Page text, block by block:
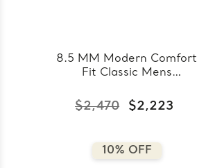
8.5 MM Modern Comfort
Fit Classic Mens
Gold (MDVBC0008-
8.5MM-Y)
$2,470 $2,223
10% OFF